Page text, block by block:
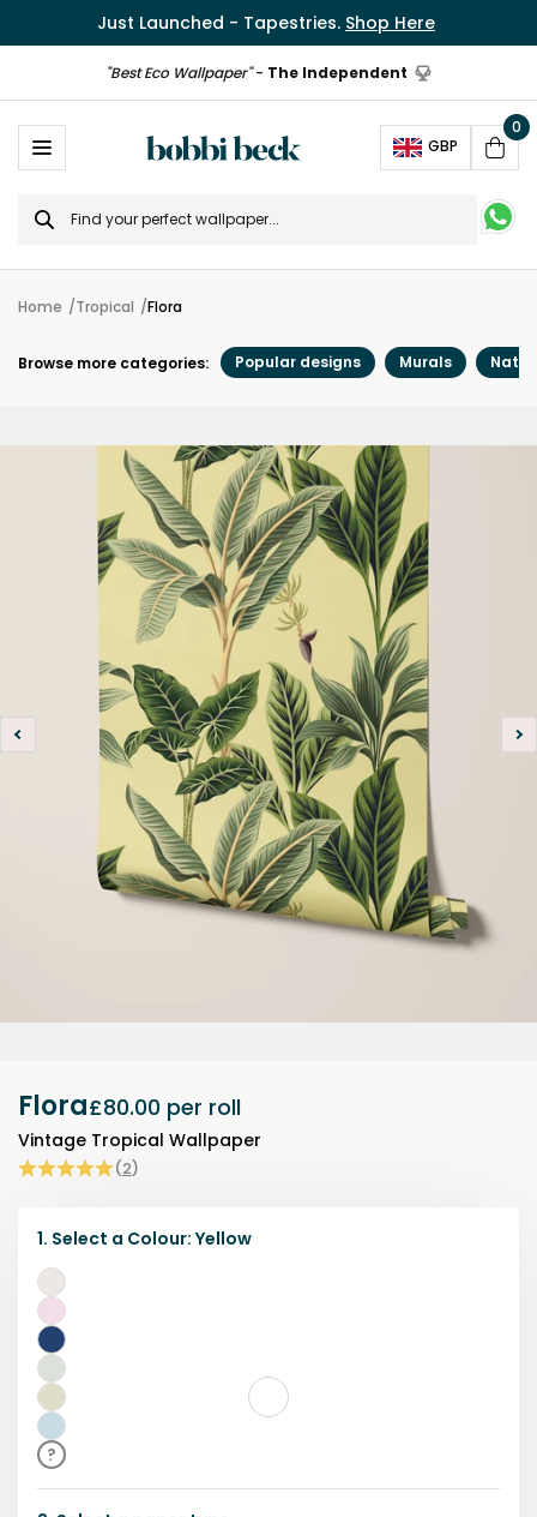
Just Launched - Tapestries. Shop Here
"Best Eco Wallpaper"- The Independent
GBP
Cart
0
Search
for
Home Tropical Flora
Browse more categories: Popular designs Murals
Flora£80.00 per roll
Vintage Tropical Wallpaper
(2)
1. Select a Colour: Yellow
White
Pink
Navy
Green
Yellow
Blue
?